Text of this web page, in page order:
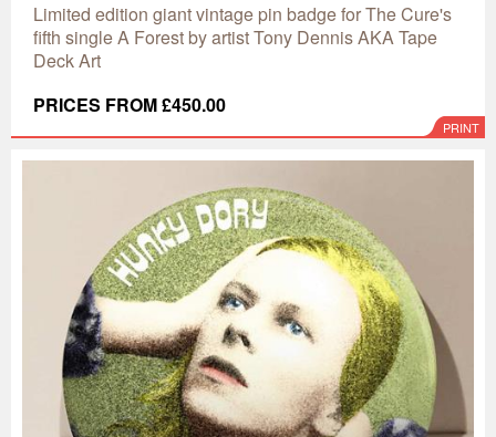
Limited edition giant vintage pin badge for The Cure's
fifth single A Forest by artist Tony Dennis AKA Tape
Deck Art
PRICES FROM £450.00
PRINT